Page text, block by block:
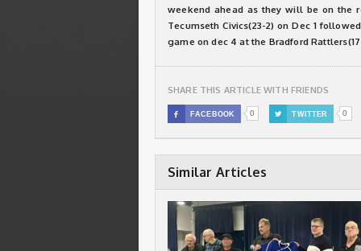
weekend ahead as they will be on the
Tecumseth Civics(23-2) on Dec 1
game on dec 4 at the Bradford
SHARE THIS ARTICLE WITH FRIENDS
 FACEBOOK 0  TWITTER 0
Similar Articles